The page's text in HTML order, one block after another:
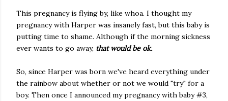
This pregnancy is flying by, like whoa. I thought my
pregnancy with Harper was insanely fast, but this baby is
putting time to shame. Although if the morning sickness
ever wants to go away, that would be ok.
So, since Harper was born we've heard everything under
the rainbow about whether or not we would "try" for a
boy. Then once I announced my pregnancy with baby #3,